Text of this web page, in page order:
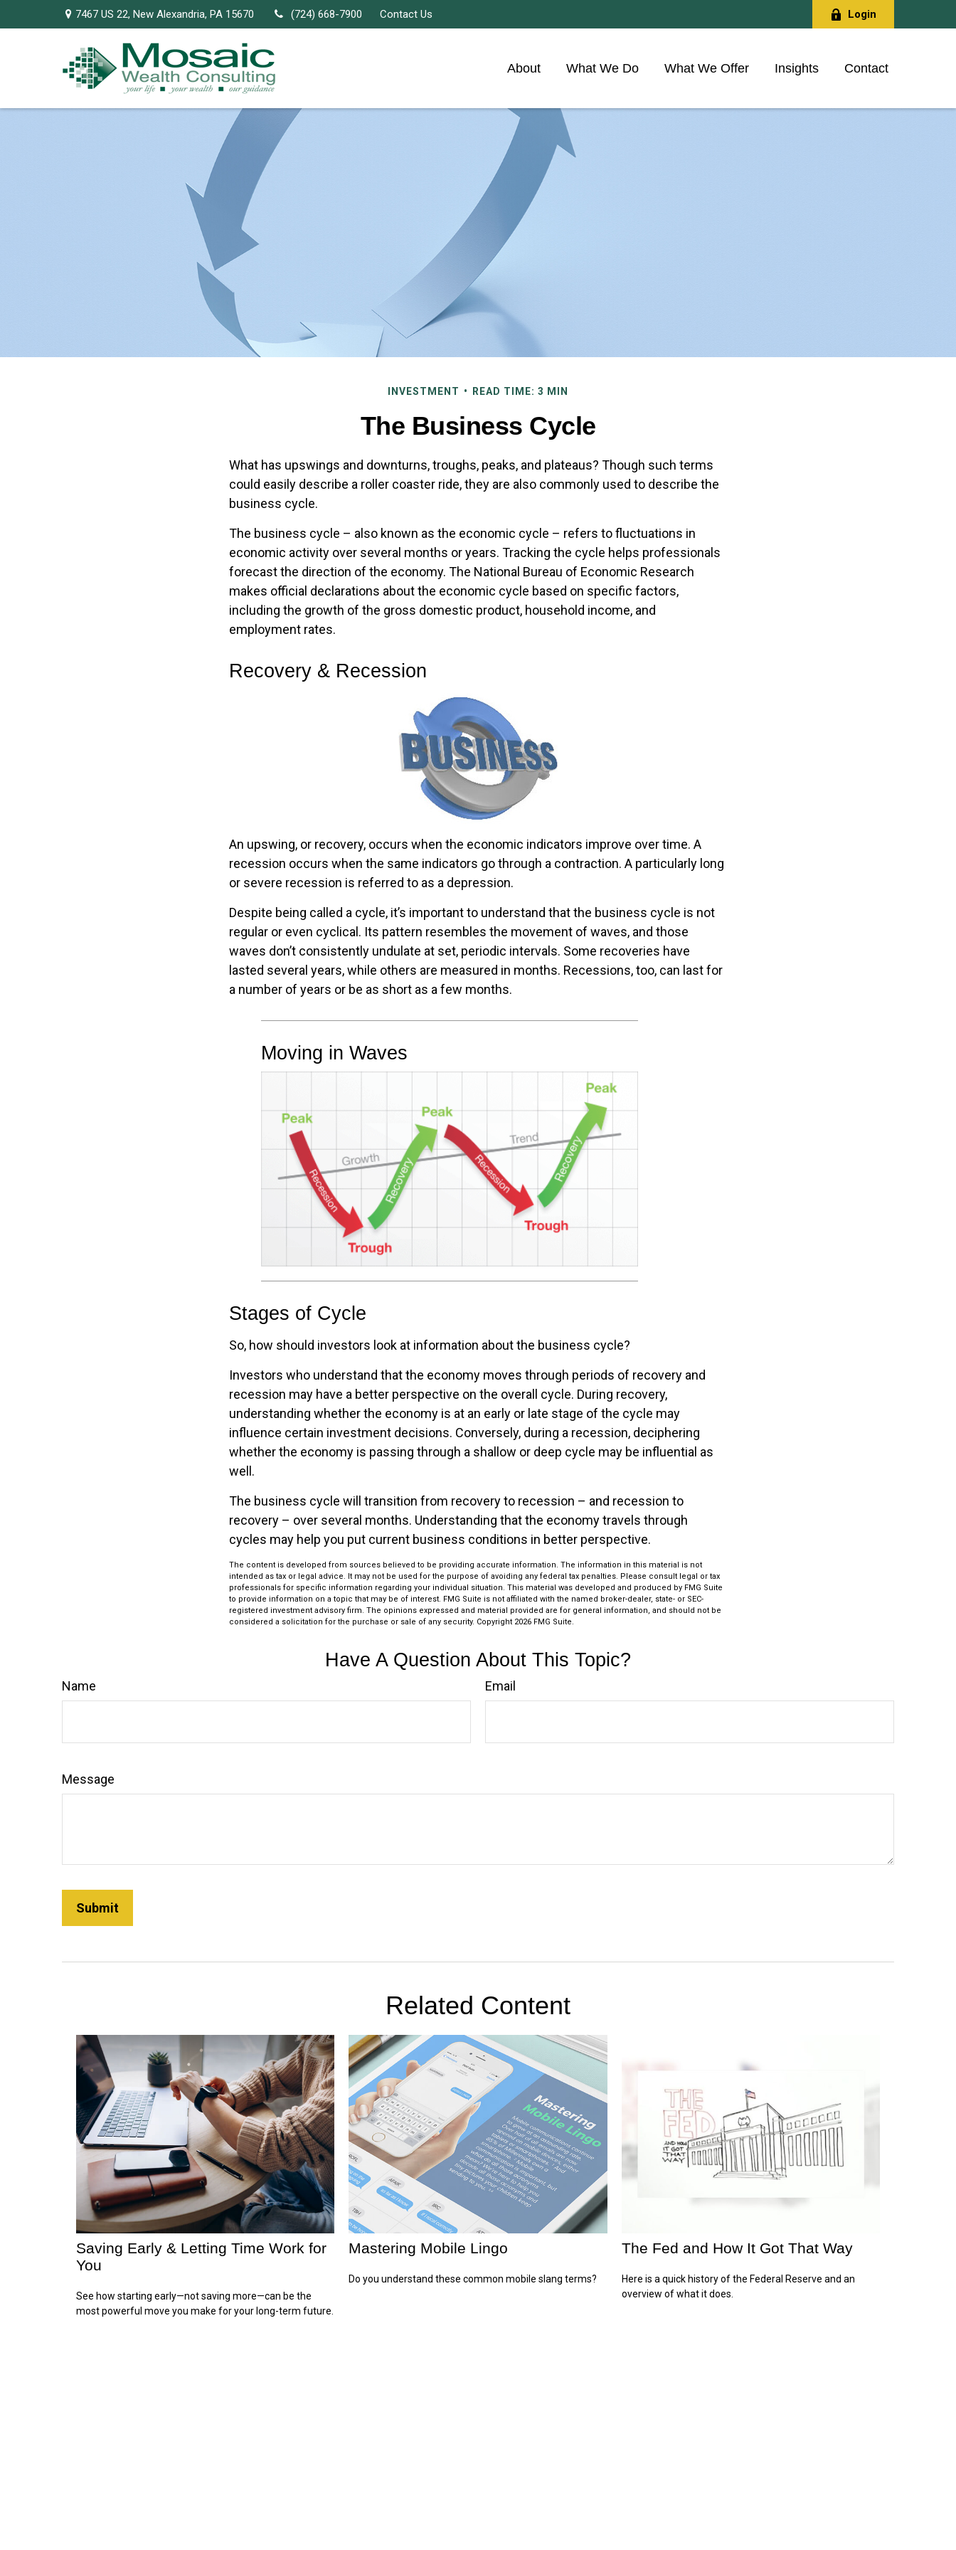
7467 US 22,New Alexandria, PA 15670 (724) 668-7900 Contact Us Login
About What We Do What We Offer Insights Contact
INVESTMENT READ TIME: 3 MIN
The Business Cycle
What has upswings and downturns, troughs, peaks, and plateaus? Though such terms
could easily describe a roller coaster ride, they are also commonly used to describe the
business cycle.
The business cycle – also known as the economic cycle – refers to fluctuations in
economic activity over several months or years. Tracking the cycle helps professionals
forecast the direction of the economy. The National Bureau of Economic Research
makes official declarations about the economic cycle based on specific factors,
including the growth of the gross domestic product, household income, and
employment rates.
Recovery & Recession
An upswing, or recovery, occurs when the economic indicators improve over time. A
recession occurs when the same indicators go through a contraction. A particularly long
or severe recession is referred to as a depression.
Despite being called a cycle, it’s important to understand that the business cycle is not
regular or even cyclical. Its pattern resembles the movement of waves, and those
waves don’t consistently undulate at set, periodic intervals. Some recoveries have
lasted several years, while others are measured in months. Recessions, too, can last for
a number of years or be as short as a few months.
Moving in Waves
Stages of Cycle
So, how should investors look at information about the business cycle?
Investors who understand that the economy moves through periods of recovery and
recession may have a better perspective on the overall cycle. During recovery,
understanding whether the economy is at an early or late stage of the cycle may
influence certain investment decisions. Conversely, during a recession, deciphering
whether the economy is passing through a shallow or deep cycle may be influential as
well.
The business cycle will transition from recovery to recession – and recession to
recovery – over several months. Understanding that the economy travels through
cycles may help you put current business conditions in better perspective.
The content is developed from sources believed to be providing accurate information. The information in this material is not
intended as tax or legal advice. It may not be used for the purpose of avoiding any federal tax penalties. Please consult legal or tax
professionals for specific information regarding your individual situation. This material was developed and produced by FMG Suite
to provide information on a topic that may be of interest. FMG Suite is not affiliated with the named broker-dealer, state- or SEC-
registered investment advisory firm. The opinions expressed and material provided are for general information, and should not be
considered a solicitation for the purchase or sale of any security. Copyright 2026 FMG Suite.
Have A Question About This Topic?
Name Email
Message
Related Content
Saving Early & Letting Time Work for
You
See how starting early—not saving more—can be the
most powerful move you make for your long-term future.
Mastering Mobile Lingo
Do you understand these common mobile slang terms?
The Fed and How It Got That Way
Here is a quick history of the Federal Reserve and an
overview of what it does.